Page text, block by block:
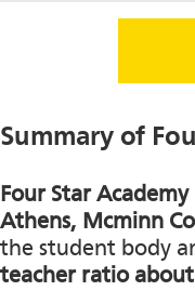
Summary of
Four Star
Athens, Mcminn
the student body
teacher ratio about